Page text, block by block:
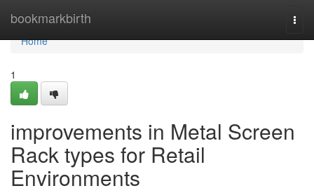
bookmarkbirth
Home
Home
1
improvements in Metal Screen
Rack types for Retail
Environments